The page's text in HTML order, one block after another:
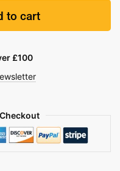
to cart
£100